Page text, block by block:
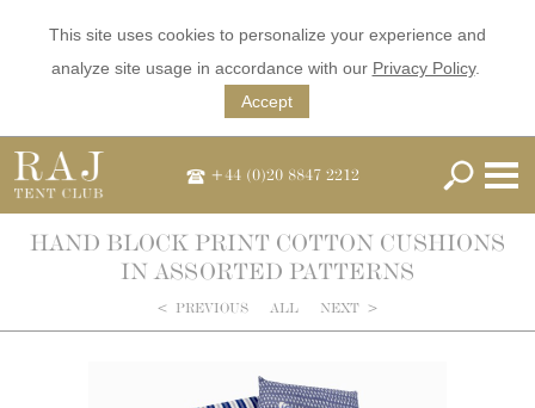
This site uses cookies to personalize your experience and
analyze site usage in accordance with our Privacy Policy.
Accept
+44 (0)20 8847 2212
HAND BLOCK PRINT COTTON CUSHIONS
IN ASSORTED PATTERNS
< PREVIOUS ALL NEXT >